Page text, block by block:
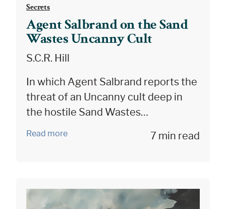
Secrets
Agent Salbrand on the Sand
Wastes Uncanny Cult
S.C.R. Hill
In which Agent Salbrand reports the
threat of an Uncanny cult deep in
the hostile Sand Wastes…
Read more 7 min read